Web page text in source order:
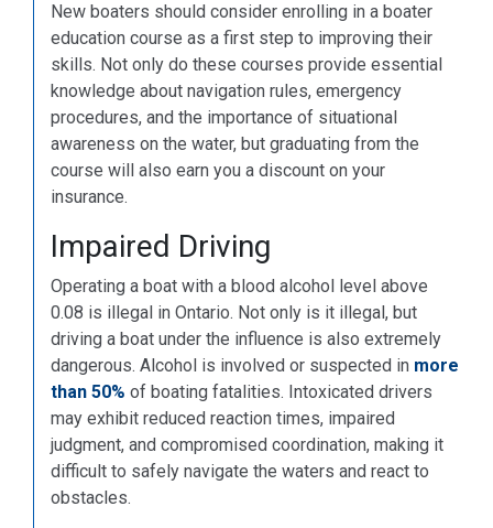
New boaters should consider enrolling in a boater
education course as a first step to improving their
skills. Not only do these courses provide essential
knowledge about navigation rules, emergency
procedures, and the importance of situational
awareness on the water, but graduating from the
course will also earn you a discount on your
insurance.
Impaired Driving
Operating a boat with a blood alcohol level above
0.08 is illegal in Ontario. Not only is it illegal, but
driving a boat under the influence is also extremely
dangerous. Alcohol is involved or suspected in more
than 50% of boating fatalities. Intoxicated drivers
may exhibit reduced reaction times, impaired
judgment, and compromised coordination, making it
difficult to safely navigate the waters and react to
obstacles.